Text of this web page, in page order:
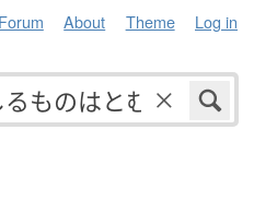
Forum About Theme Log in